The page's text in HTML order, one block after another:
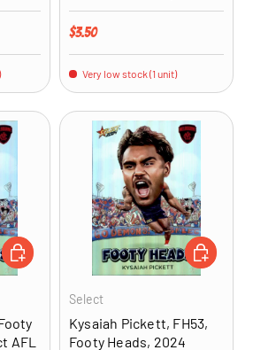
Regular price
$3.50
Very low stock (1 unit)
AFL
ADD TO CART
Select
Kysaiah Pickett, FH53,
Footy Heads, 2024
ADD TO